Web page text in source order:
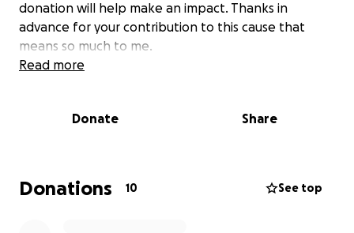
donation will help make an impact. Thanks in
advance for your contribution to this cause that
means so much to me.
More information about ST. CHRISTOPHERS
care of the highest quality. Our vision is of a world in
they need it, wherever they need it and whoever
they are. THANX ALL, LOVE YOU MORE THAN I DID
Read more
Donate Share
Donations 10 See top